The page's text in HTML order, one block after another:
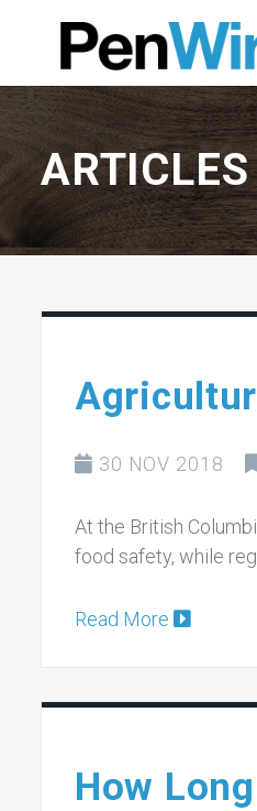
30 NOV 2018
At the British
food safety, while
Read More
How